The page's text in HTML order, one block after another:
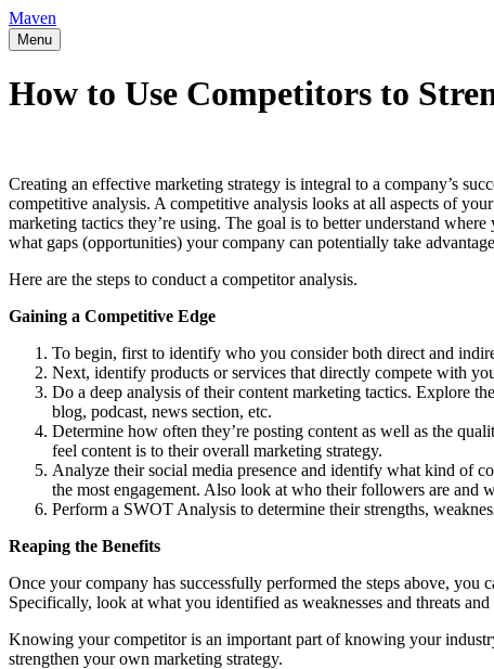
Maven
Menu
How to Use Competitors to
Creating an effective marketing strategy is integral to a company’s
competitive analysis. A competitive analysis looks at all aspects of
marketing tactics they’re using. The goal is to better understand
what gaps (opportunities) your company can potentially take
Here are the steps to conduct a competitor analysis.
Gaining a Competitive Edge
To begin, first to identify who you consider both direct and
Next, identify products or services that directly compete with
Do a deep analysis of their content marketing tactics. Explore
blog, podcast, news section, etc.
Determine how often they’re posting content as well as the
feel content is to their overall marketing strategy.
Analyze their social media presence and identify what kind of
the most engagement. Also look at who their followers are and
Perform a SWOT Analysis to determine their strengths,
Reaping the Benefits
Once your company has successfully performed the steps above,
Specifically, look at what you identified as weaknesses and threats
Knowing your competitor is an important part of knowing your
strengthen your own marketing strategy.